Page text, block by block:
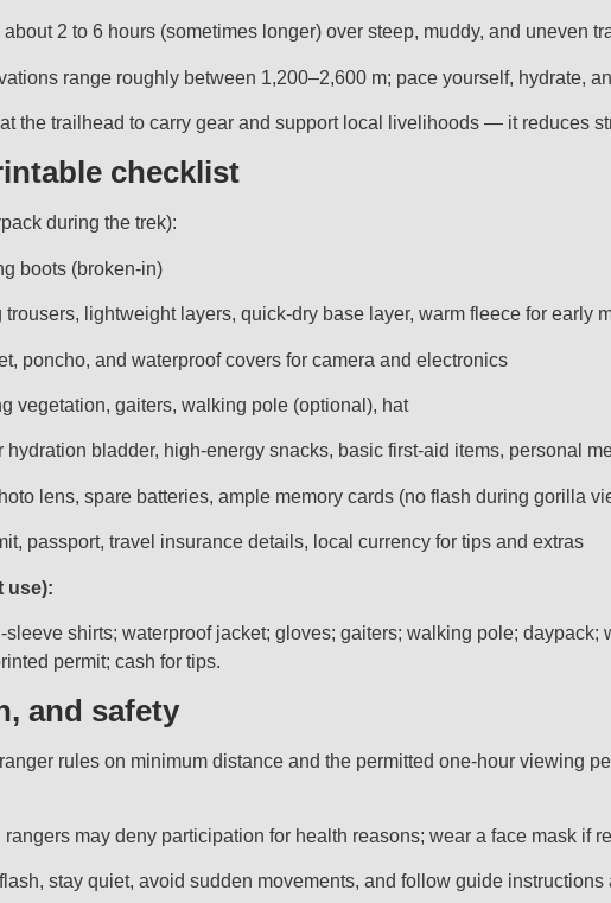
2 to 6 hours (sometimes longer) over steep, muddy, and uneven
range roughly between 1,200–2,600 m; pace yourself, hydrate,
the trailhead to carry gear and support local livelihoods — it reduces
checklist
during the trek):
boots (broken-in)
trousers, lightweight layers, quick-dry base layer, warm fleece for early
poncho, and waterproof covers for camera and electronics
vegetation, gaiters, walking pole (optional), hat
hydration bladder, high-energy snacks, basic first-aid items, personal
lens, spare batteries, ample memory cards (no flash during gorilla
passport, travel insurance details, local currency for tips and extras
use):
sleeve shirts; waterproof jacket; gloves; gaiters; walking pole;
permit; cash for tips.
and safety
rules on minimum distance and the permitted one-hour viewing
may deny participation for health reasons; wear a face mask if
stay quiet, avoid sudden movements, and follow guide